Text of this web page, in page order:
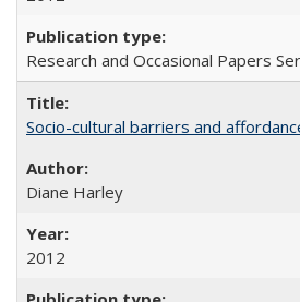
Research and Occasional Papers
Socio-cultural barriers and
Diane Harley
2012